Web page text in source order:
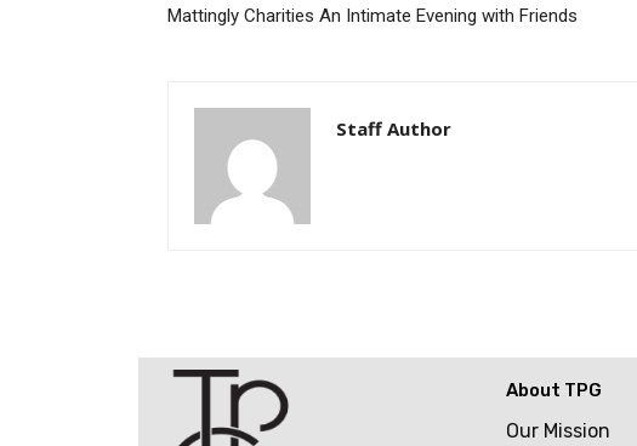
Mattingly Charities An Intimate Evening with Friends
Staff Author
About TPG
Our Mission